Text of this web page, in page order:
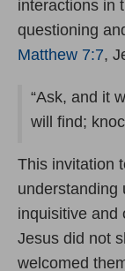
interactions in
questioning
Matthew 7:7,
“Ask, and it
will find;
This invitation
understanding
inquisitive and
Jesus did not
welcomed